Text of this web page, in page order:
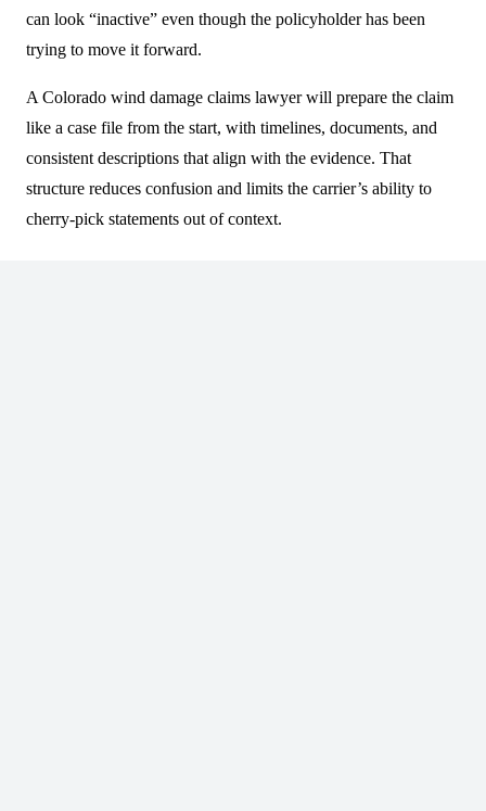
can look “inactive” even though the policyholder has been
trying to move it forward.
A Colorado wind damage claims lawyer will prepare the claim
like a case file from the start, with timelines, documents, and
consistent descriptions that align with the evidence. That
structure reduces confusion and limits the carrier’s ability to
cherry-pick statements out of context.